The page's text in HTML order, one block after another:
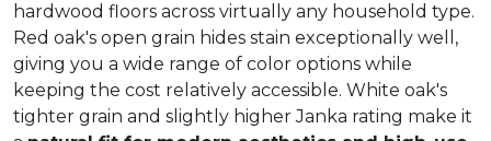
hardwood floors across virtually any household type.
Red oak's open grain hides stain exceptionally well,
giving you a wide range of color options while
keeping the cost relatively accessible. White oak's
tighter grain and slightly higher Janka rating make it